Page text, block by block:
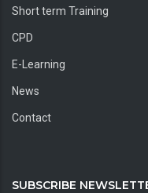
Short term Training
CPD
E-Learning
News
Contact
SUBSCRIBE